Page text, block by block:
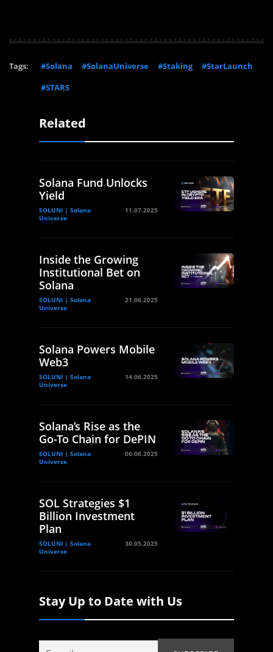
Tags: #Solana #SolanaUniverse #Staking
#StarLaunch
#STARS
Related
Solana Fund Unlocks
Yield
SOLUNI | Solana
Universe
11.07.2025
Inside the Growing
Institutional Bet on
Solana
SOLUNI | Solana
Universe
21.06.2025
Solana Powers Mobile
Web3
SOLUNI | Solana
Universe
14.06.2025
Solana’s Rise as the
Go-To Chain for DePIN
SOLUNI | Solana
Universe
06.06.2025
SOL Strategies $1
Billion Investment
Plan
SOLUNI | Solana
Universe
30.05.2025
Stay Up to Date with Us